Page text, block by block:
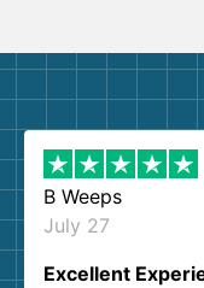
B Weeps
July 27
Excellent